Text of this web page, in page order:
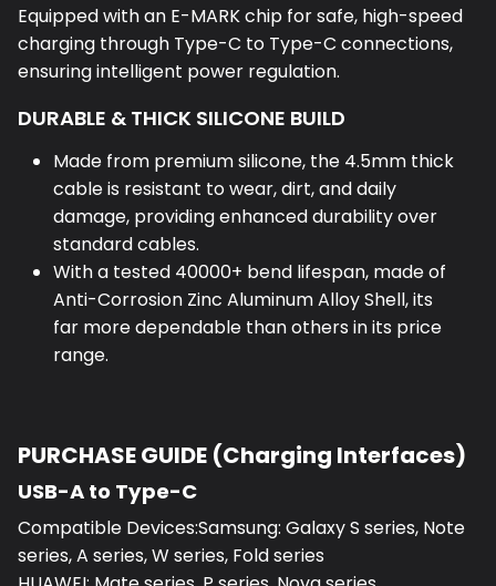
Equipped with an E-MARK chip for safe, high-speed
charging through Type-C to Type-C connections,
ensuring intelligent power regulation.
DURABLE & THICK SILICONE BUILD
Made from premium silicone, the 4.5mm thick
cable is resistant to wear, dirt, and daily
damage, providing enhanced durability over
standard cables.
With a tested 40000+ bend lifespan, made of
Anti-Corrosion Zinc Aluminum Alloy Shell, its
far more dependable than others in its price
range.
PURCHASE GUIDE (Charging Interfaces)
USB-A to Type-C
Compatible Devices:Samsung: Galaxy S series, Note
series, A series, W series, Fold series